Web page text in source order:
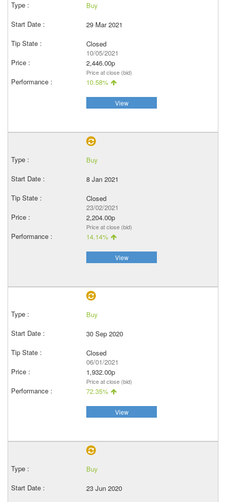
Buy
29 Mar 2021
Closed
10/05/2021
2,446.00p
Price at close (bid)
10.58%
View
Buy
8 Jan 2021
Closed
23/02/2021
2,204.00p
Price at close (bid)
14.14%
View
Buy
30 Sep 2020
Closed
06/01/2021
1,932.00p
Price at close (bid)
72.35%
View
Buy
23 Jun 2020